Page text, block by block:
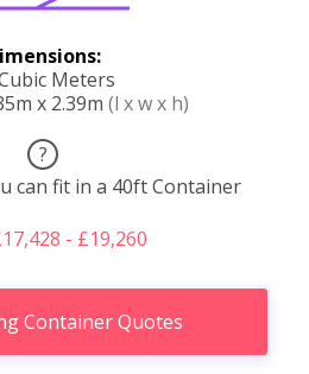
Meters
x 2.39m (l x w x h)
?
can fit in a 40ft Container
- £19,260
Container Quotes